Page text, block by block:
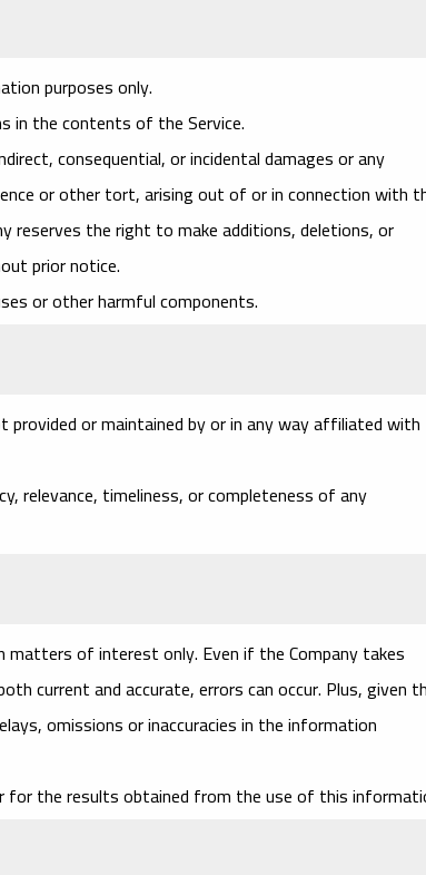
purposes only.
in the contents of the Service.
consequential, or incidental damages or any
or other tort, arising out of or in connection with
reserves the right to make additions, deletions, or
prior notice.
or other harmful components.
or maintained by or in any way affiliated with
relevance, timeliness, or completeness of any
matters of interest only. Even if the Company takes
current and accurate, errors can occur. Plus, given
omissions or inaccuracies in the information
for the results obtained from the use of this